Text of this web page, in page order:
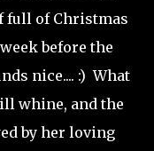
full of Christmas
before the
nice.... :) What
whine, and the
by her loving